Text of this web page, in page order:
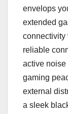
envelops
extended
connectivity
reliable
active noise
gaming
external
a sleek